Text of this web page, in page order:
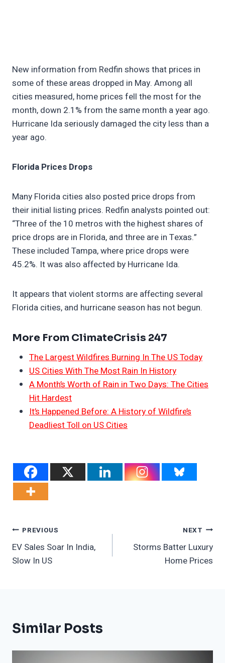
New information from Redfin shows that prices in
some of these areas dropped in May. Among all
cities measured, home prices fell the most for the
month, down 2.1% from the same month a year ago.
Hurricane Ida seriously damaged the city less than a
year ago.
Florida Prices Drops
Many Florida cities also posted price drops from
their initial listing prices. Redfin analysts pointed out:
“Three of the 10 metros with the highest shares of
price drops are in Florida, and three are in Texas.”
These included Tampa, where price drops were
45.2%. It was also affected by Hurricane Ida.
It appears that violent storms are affecting several
Florida cities, and hurricane season has not begun.
More From ClimateCrisis 247
The Largest Wildfires Burning In The US Today
US Cities With The Most Rain In History
A Month’s Worth of Rain in Two Days: The Cities
Hit Hardest
It’s Happened Before: A History of Wildfire’s
Deadliest Toll on US Cities
Post
Navigation
PREVIOUS
EV Sales Soar In India,
Slow In US
NEXT
Storms Batter Luxury
Home Prices
Similar Posts